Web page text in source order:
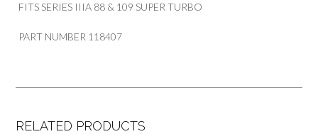
FITS SERIES IIIA 88 & 109 SUPER TURBO
PART NUMBER 118407
RELATED PRODUCTS